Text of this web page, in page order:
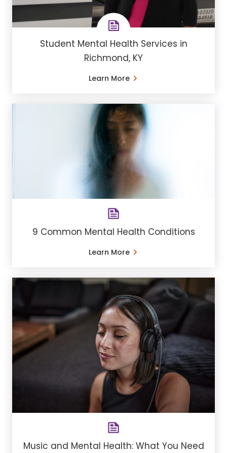
Student Mental Health Services in
Richmond, KY
Learn More
9 Common Mental Health Conditions
Learn More
Music and Mental Health: What You Need